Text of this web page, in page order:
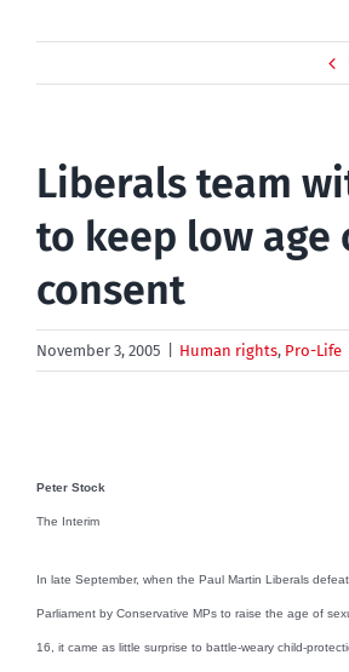
Liberals team
to keep low age
consent
November 3, 2005 Human rights, Pro-Life
Peter Stock
The Interim
In late September, when the Paul Martin Liberals
Parliament by Conservative MPs to raise the age of
16, it came as little surprise to battle-weary child-